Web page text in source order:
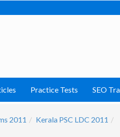
Practice Tests SEO
2011 Kerala PSC LDC 2011